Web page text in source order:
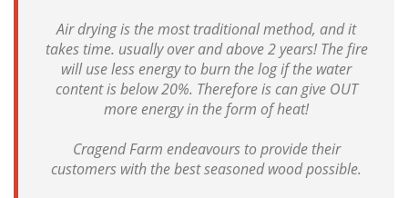
Air drying is the most traditional method, and it
takes time. usually over and above 2 years! The fire
will use less energy to burn the log if the water
content is below 20%. Therefore is can give OUT
more energy in the form of heat!
Cragend Farm endeavours to provide their
customers with the best seasoned wood possible.